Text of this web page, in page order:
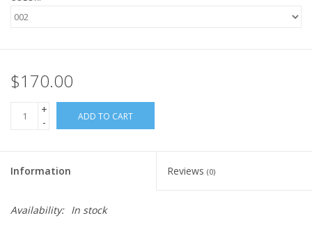
$170.00
+
-
ADD TO CART
Information Reviews (0)
Availability: In stock